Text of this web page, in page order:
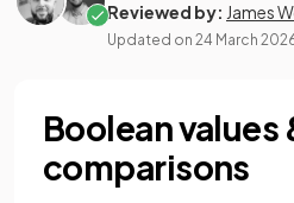
Reviewed by: James
Updated on 24 March
Boolean values
comparisons